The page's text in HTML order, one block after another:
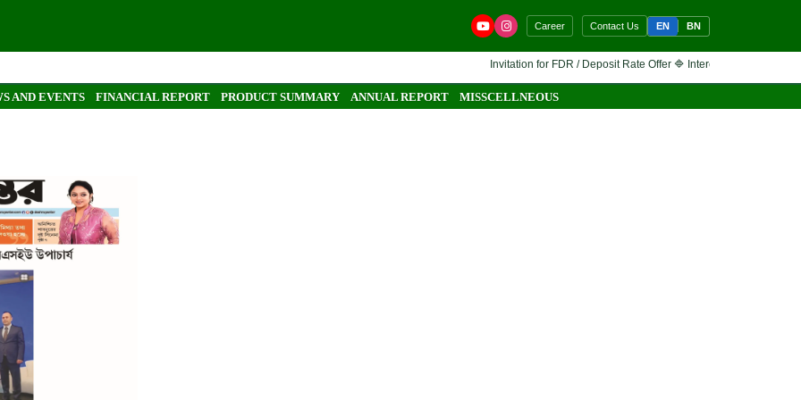
Career Contact Us EN BN
Invitation for FDR / Deposit Rate Offer 🔷 Interested financial
AND EVENTS FINANCIAL REPORT PRODUCT SUMMARY ANNUAL REPORT MISSCELLNEOUS